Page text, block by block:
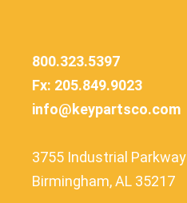
800.323.5397
Fx: 205.849.9023
info@keypartsco.com
3755 Industrial Parkway
Birmingham, AL 35217